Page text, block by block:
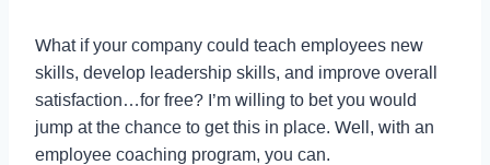
What if your company could teach employees new
skills, develop leadership skills, and improve overall
satisfaction…for free? I’m willing to bet you would
jump at the chance to get this in place. Well, with an
employee coaching program, you can.